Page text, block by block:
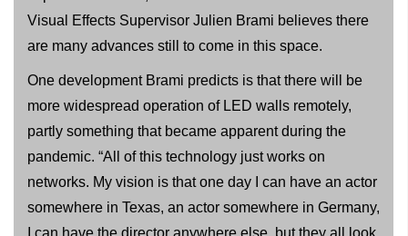
Visual Effects Supervisor Julien Brami believes there
are many advances still to come in this space.
One development Brami predicts is that there will be
more widespread operation of LED walls remotely,
partly something that became apparent during the
pandemic. “All of this technology just works on
networks. My vision is that one day I can have an actor
somewhere in Texas, an actor somewhere in Germany,
I can have the director anywhere else, but they all look